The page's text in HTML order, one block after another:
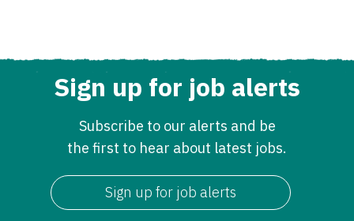
Sign up for job alerts
Subscribe to our alerts and be
the first to hear about latest jobs.
Sign up for job alerts